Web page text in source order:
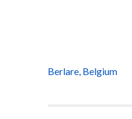
Berlare, Belgium